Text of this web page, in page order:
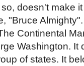
doesn't make
"Bruce Almighty".
Continental
Washington. It
of states. It